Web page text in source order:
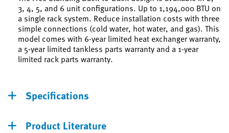
3, 4, 5, and 6 unit configurations. Up to 1,194,000 BTU on
a single rack system. Reduce installation costs with three
simple connections (cold water, hot water, and gas). This
model comes with 6-year limited heat exchanger warranty,
a 5-year limited tankless parts warranty and a 1-year
limited rack parts warranty.
Specifications
Product Literature